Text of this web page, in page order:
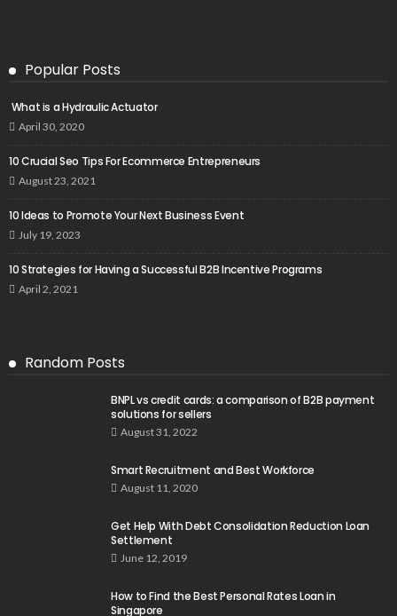
Popular Posts
What is a Hydraulic Actuator
April 30, 2020
10 Crucial Seo Tips For Ecommerce Entrepreneurs
August 23, 2021
10 Ideas to Promote Your Next Business Event
July 19, 2023
10 Strategies for Having a Successful B2B Incentive Programs
April 2, 2021
Random Posts
BNPL vs credit cards: a comparison of B2B payment
solutions for sellers
August 31, 2022
Smart Recruitment and Best Workforce
August 11, 2020
Get Help With Debt Consolidation Reduction Loan
Settlement
June 12, 2019
How to Find the Best Personal Rates Loan in
Singapore